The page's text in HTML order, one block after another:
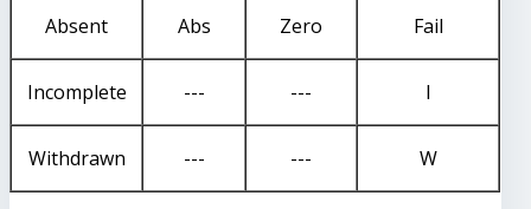
Absent Abs Zero Fail
Incomplete --- --- I
Withdrawn --- --- W